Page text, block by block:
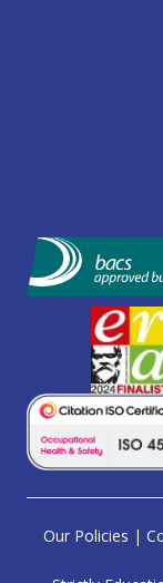
Our Policies |